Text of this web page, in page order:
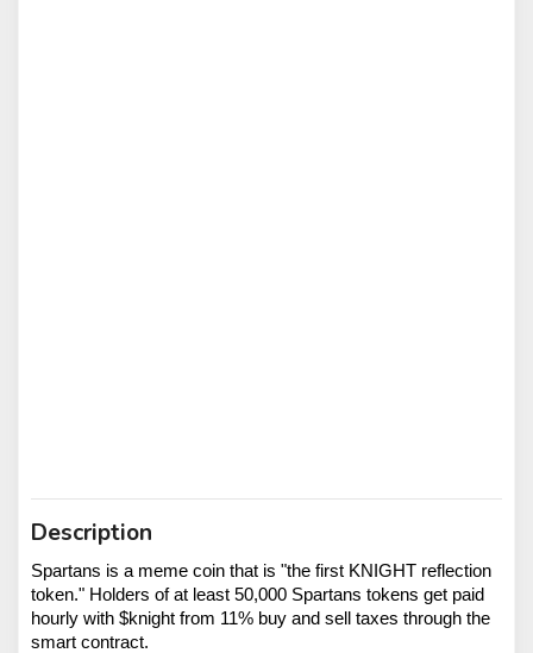
Description
Spartans is a meme coin that is "the first KNIGHT reflection
token." Holders of at least 50,000 Spartans tokens get paid
hourly with $knight from 11% buy and sell taxes through the
smart contract.